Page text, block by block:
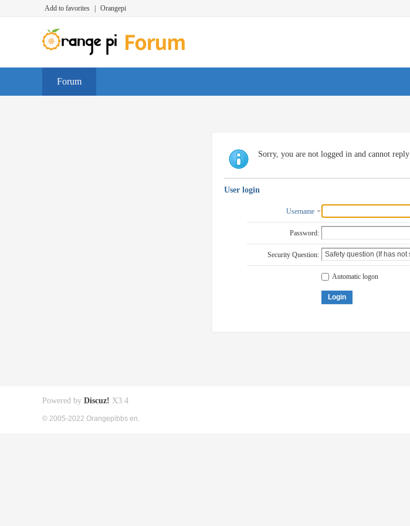
Add to favorites Orangepi
Forum
Sorry, you are not logged in and cannot reply
User login
Username
Password:
Security Question:
Automatic logon
Login
Powered by Discuz! X3.4
© 2005-2022 Orangepibbs en.